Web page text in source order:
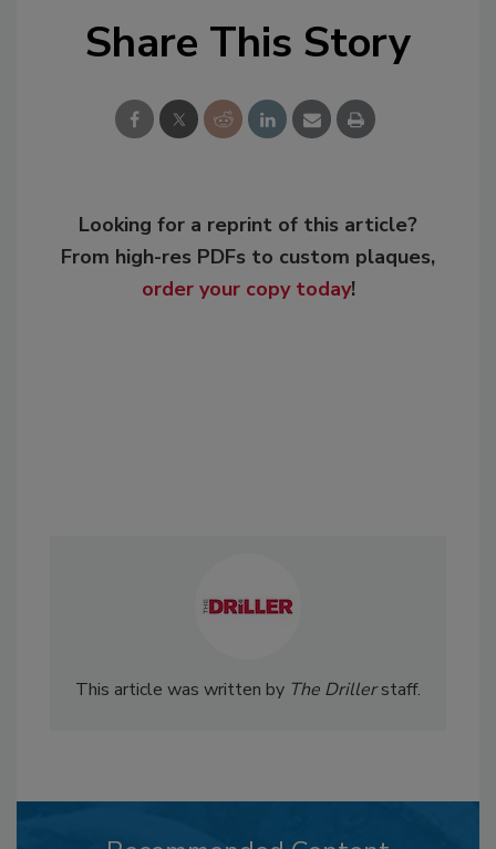
Share This Story
Looking for a reprint of this article?
From high-res PDFs to custom plaques,
order your copy today!
This article was written by The Drillerstaff.